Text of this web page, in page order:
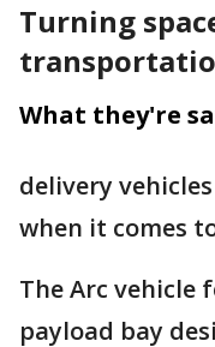
Turning
What they're
delivery
when it comes
The Arc vehicle
payload bay